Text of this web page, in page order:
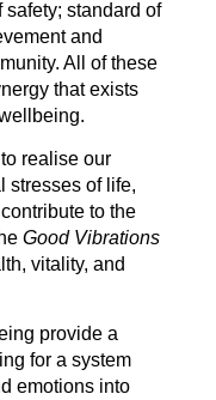
standard of
and
All of these
that exists
realise our
stresses of life,
to the
Good Vibrations
vitality, and
provide a
for a system
emotions into